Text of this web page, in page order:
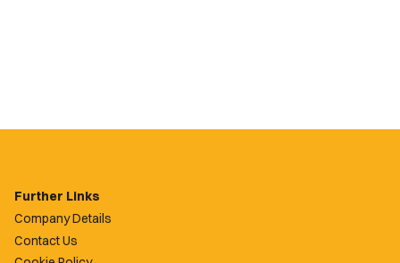
Further Links
Company Details
Contact Us